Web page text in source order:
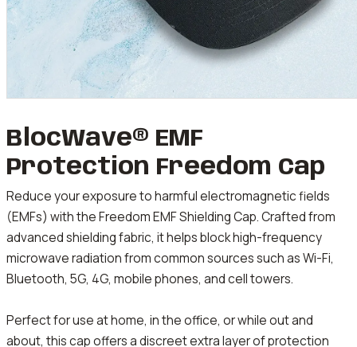
BlocWave® EMF
Protection Freedom Cap
Reduce your exposure to harmful electromagnetic fields
(EMFs) with the Freedom EMF Shielding Cap. Crafted from
advanced shielding fabric, it helps block high-frequency
microwave radiation from common sources such as Wi-Fi,
Bluetooth, 5G, 4G, mobile phones, and cell towers.
Perfect for use at home, in the office, or while out and
about, this cap offers a discreet extra layer of protection